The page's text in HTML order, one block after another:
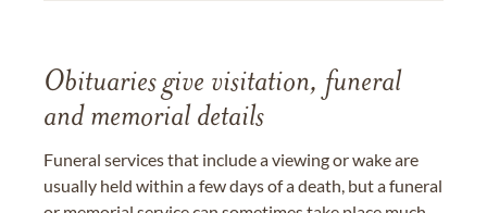
Obituaries give visitation, funeral
and memorial details
Funeral services that include a viewing or wake are
usually held within a few days of a death, but a funeral